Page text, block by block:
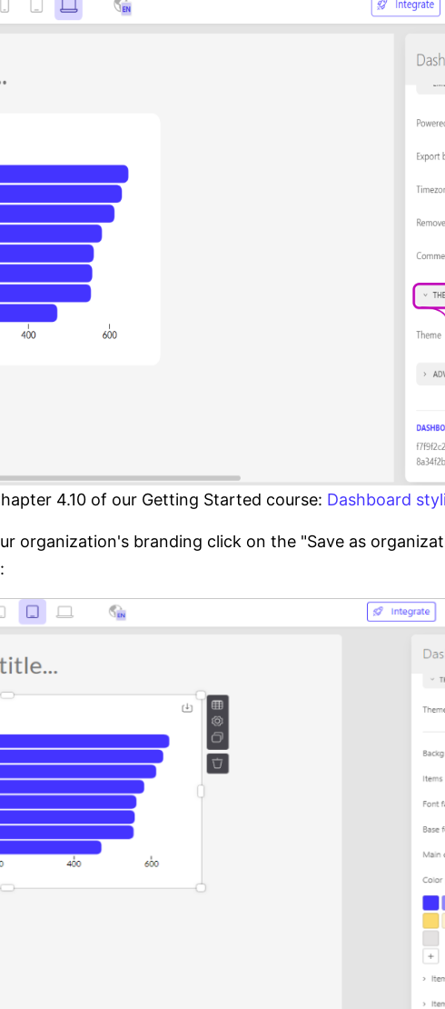
4.10 of our Getting Started course: Dashboard
organization's branding click on the "Save as